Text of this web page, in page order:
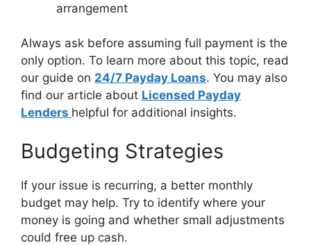
arrangement
Always ask before assuming full payment is the
only option. To learn more about this topic, read
our guide on 24/7 Payday Loans. You may also
find our article about Licensed Payday
Lenders helpful for additional insights.
Budgeting Strategies
If your issue is recurring, a better monthly
budget may help. Try to identify where your
money is going and whether small adjustments
could free up cash.